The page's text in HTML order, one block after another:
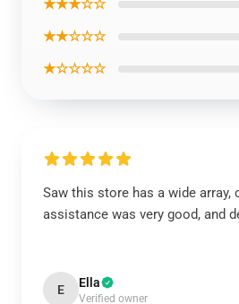
★★★☆☆
★★☆☆☆
★☆☆☆☆
Saw this store has a wide array,
assistance was very good, and
E Ella
Verified owner